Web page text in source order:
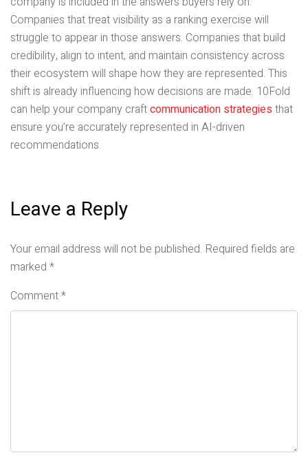
Companies that treat visibility as a ranking exercise will
struggle to appear in those answers. Companies that build
credibility, align to intent, and maintain consistency across
their ecosystem will shape how they are represented. This
shift is already influencing how decisions are made. 10Fold
can help your company craftcommunication strategies that
ensure you’re accurately represented in AI-driven
recommendations.
Leave a Reply
Your email address will not be published. Required fields are
marked *
Comment*